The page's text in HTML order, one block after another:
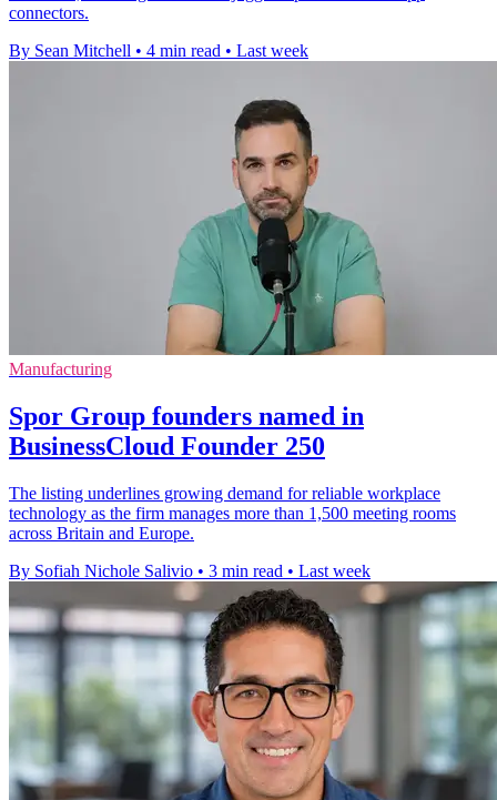
connectors.
By Sean Mitchell • 4 min read • Last week
Manufacturing
Spor Group founders named in
BusinessCloud Founder 250
The listing underlines growing demand for reliable workplace
technology as the firm manages more than 1,500 meeting rooms
across Britain and Europe.
By Sofiah Nichole Salivio • 3 min read • Last week